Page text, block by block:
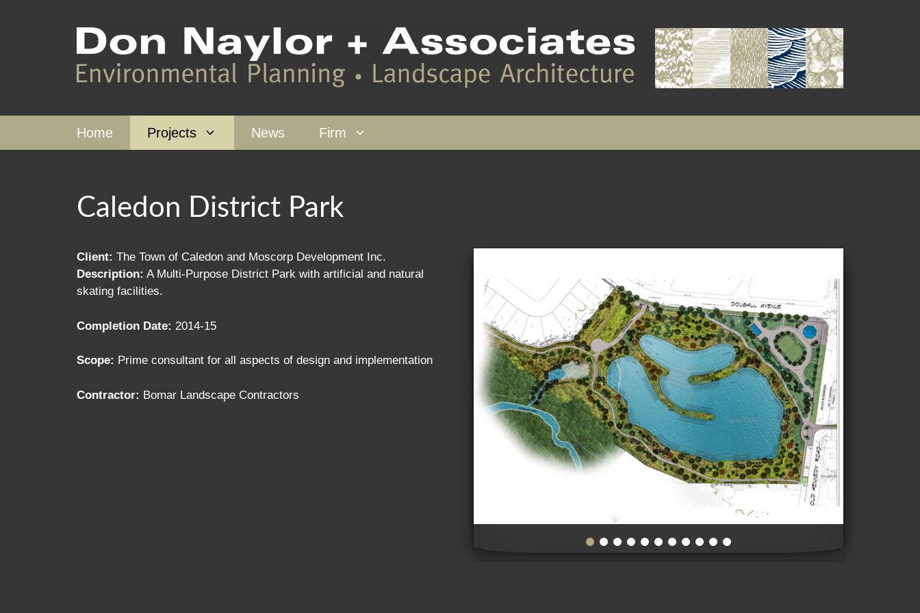
Home Projects News Firm
Caledon District Park
Client: The Town of Caledon and Moscorp Development Inc.
Description: A Multi-Purpose District Park with artificial and natural
skating facilities.
Completion Date: 2014-15
Scope: Prime consultant for all aspects of design and implementation
Contractor: Bomar Landscape Contractors